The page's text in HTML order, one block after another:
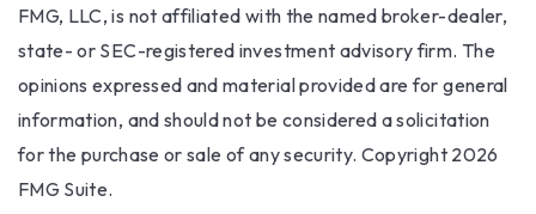
FMG, LLC, is not affiliated with the named broker-dealer,
state- or SEC-registered investment advisory firm. The
opinions expressed and material provided are for general
information, and should not be considered a solicitation
for the purchase or sale of any security. Copyright 2026
FMG Suite.